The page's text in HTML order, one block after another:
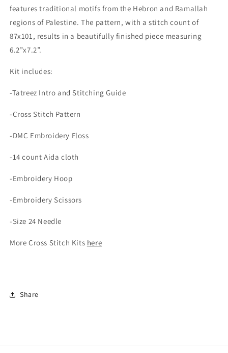
features traditional motifs from the Hebron and Ramallah
regions of Palestine. The pattern, with a stitch count of
87x101, results in a beautifully finished piece measuring
6.2”x7.2”.
Kit includes:
-Tatreez Intro and Stitching Guide
-Cross Stitch Pattern
-DMC Embroidery Floss
-14 count Aida cloth
-Embroidery Hoop
-Embroidery Scissors
-Size 24 Needle
More Cross Stitch Kits here
Share